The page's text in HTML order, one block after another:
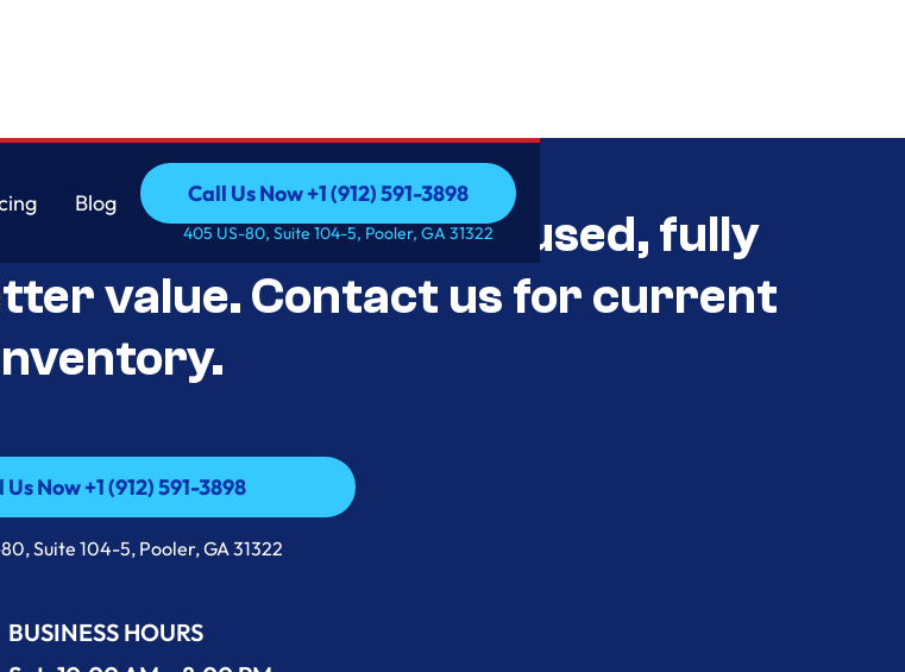
Blog
Call Us Now +1 (912) 591-3898
Call Us Now +1 (912) 591-3898
405 US-80, Suite 104-5, Pooler, GA 31322
Appliance Deals Unused, fully
value. Contact us for current
Us Now +1 (912) 591-3898
Us Now +1 (912) 591-3898
Suite 104-5, Pooler, GA 31322
BUSINESS HOURS